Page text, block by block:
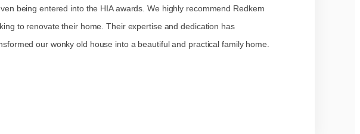
being entered into the HIA awards. We highly recommend Redkem
to renovate their home. Their expertise and dedication has
our wonky old house into a beautiful and practical family home.